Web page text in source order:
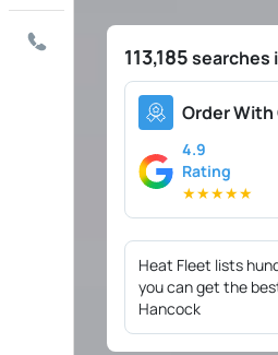
113,185searches
Order
4.9
Rating
★★★★★
Heat Fleet lists
you can get the
Hancock